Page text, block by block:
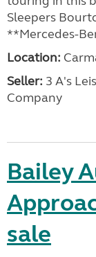
Sleepers
**Mercedes-
Location:
Seller: 3 A's
Company
Bailey
sale